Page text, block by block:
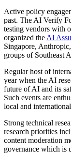
Active policy
past. The AI Verify
testing vendors with
organized the AI
Singapore,
groups of Southeast
Regular host of
year when the AI
future of AI and its
Such events are
local and
Strong technical
research priorities
content moderation
governance which is